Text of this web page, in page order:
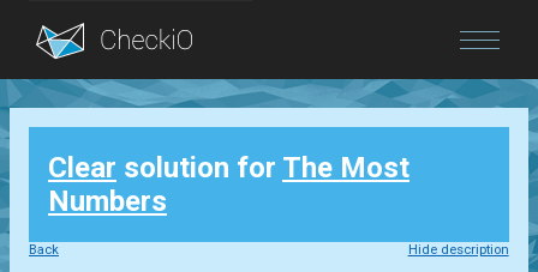
Blog
Login
Clear solution for The Most
Numbers
Back Hide description